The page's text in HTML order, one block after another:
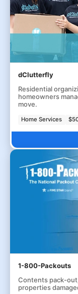
dClutterfly
Residential
homeowners
move.
Home Services
1-800-Packouts
Contents pack-
properties